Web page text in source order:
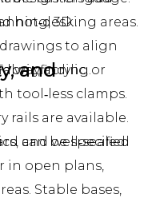
hot‑desking areas.
acrylic, or
tool‑less clamps.
rails are available.
can be specified
3D
to align
wayfinding.
and
and well‑sealed
in open plans,
Stable bases,